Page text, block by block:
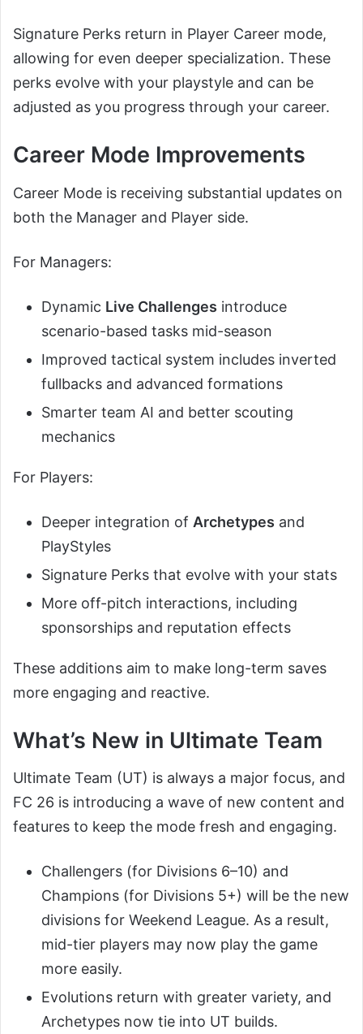
Signature Perks return in Player Career mode,
allowing for even deeper specialization. These
perks evolve with your playstyle and can be
adjusted as you progress through your career.
Career Mode Improvements
Career Mode is receiving substantial updates on
both the Manager and Player side.
For Managers:
Dynamic Live Challenges introduce
scenario-based tasks mid-season
Improved tactical system includes inverted
fullbacks and advanced formations
Smarter team AI and better scouting
mechanics
For Players:
Deeper integration of Archetypes and
PlayStyles
Signature Perks that evolve with your stats
More off-pitch interactions, including
sponsorships and reputation effects
These additions aim to make long-term saves
more engaging and reactive.
What’s New in Ultimate Team
Ultimate Team (UT) is always a major focus, and
FC 26 is introducing a wave of new content and
features to keep the mode fresh and engaging.
Challengers (for Divisions 6–10) and
Champions (for Divisions 5+) will be the new
divisions for Weekend League. As a result,
mid-tier players may now play the game
more easily.
Evolutions return with greater variety, and
Archetypes now tie into UT builds.